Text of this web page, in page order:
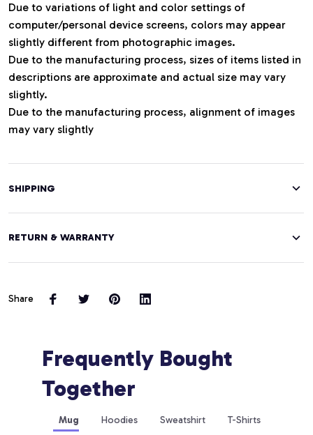
Due to variations of light and color settings of
computer/personal device screens, colors may appear
slightly different from photographic images.
Due to the manufacturing process, sizes of items listed in
descriptions are approximate and actual size may vary
slightly.
Due to the manufacturing process, alignment of images
may vary slightly
SHIPPING
RETURN & WARRANTY
Share
Frequently Bought
Together
Mug Hoodies Sweatshirt T-Shirts